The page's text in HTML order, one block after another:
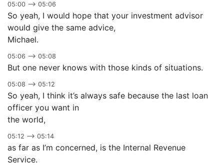
05:00 –> 05:06
So yeah, I would hope that your investment advisor
would give the same advice,
Michael.
05:06 –> 05:08
But one never knows with those kinds of situations.
05:08 –> 05:12
So yeah, I think it’s always safe because the last loan
officer you want in
the world,
05:12 –> 05:14
as far as I’m concerned, is the Internal Revenue
Service.